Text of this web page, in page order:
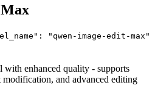
: "qwen-image-edit-max "
with enhanced quality - supports
and advanced editing